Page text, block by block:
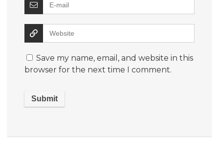
Save my name, email, and website in this
browser for the next time I comment.